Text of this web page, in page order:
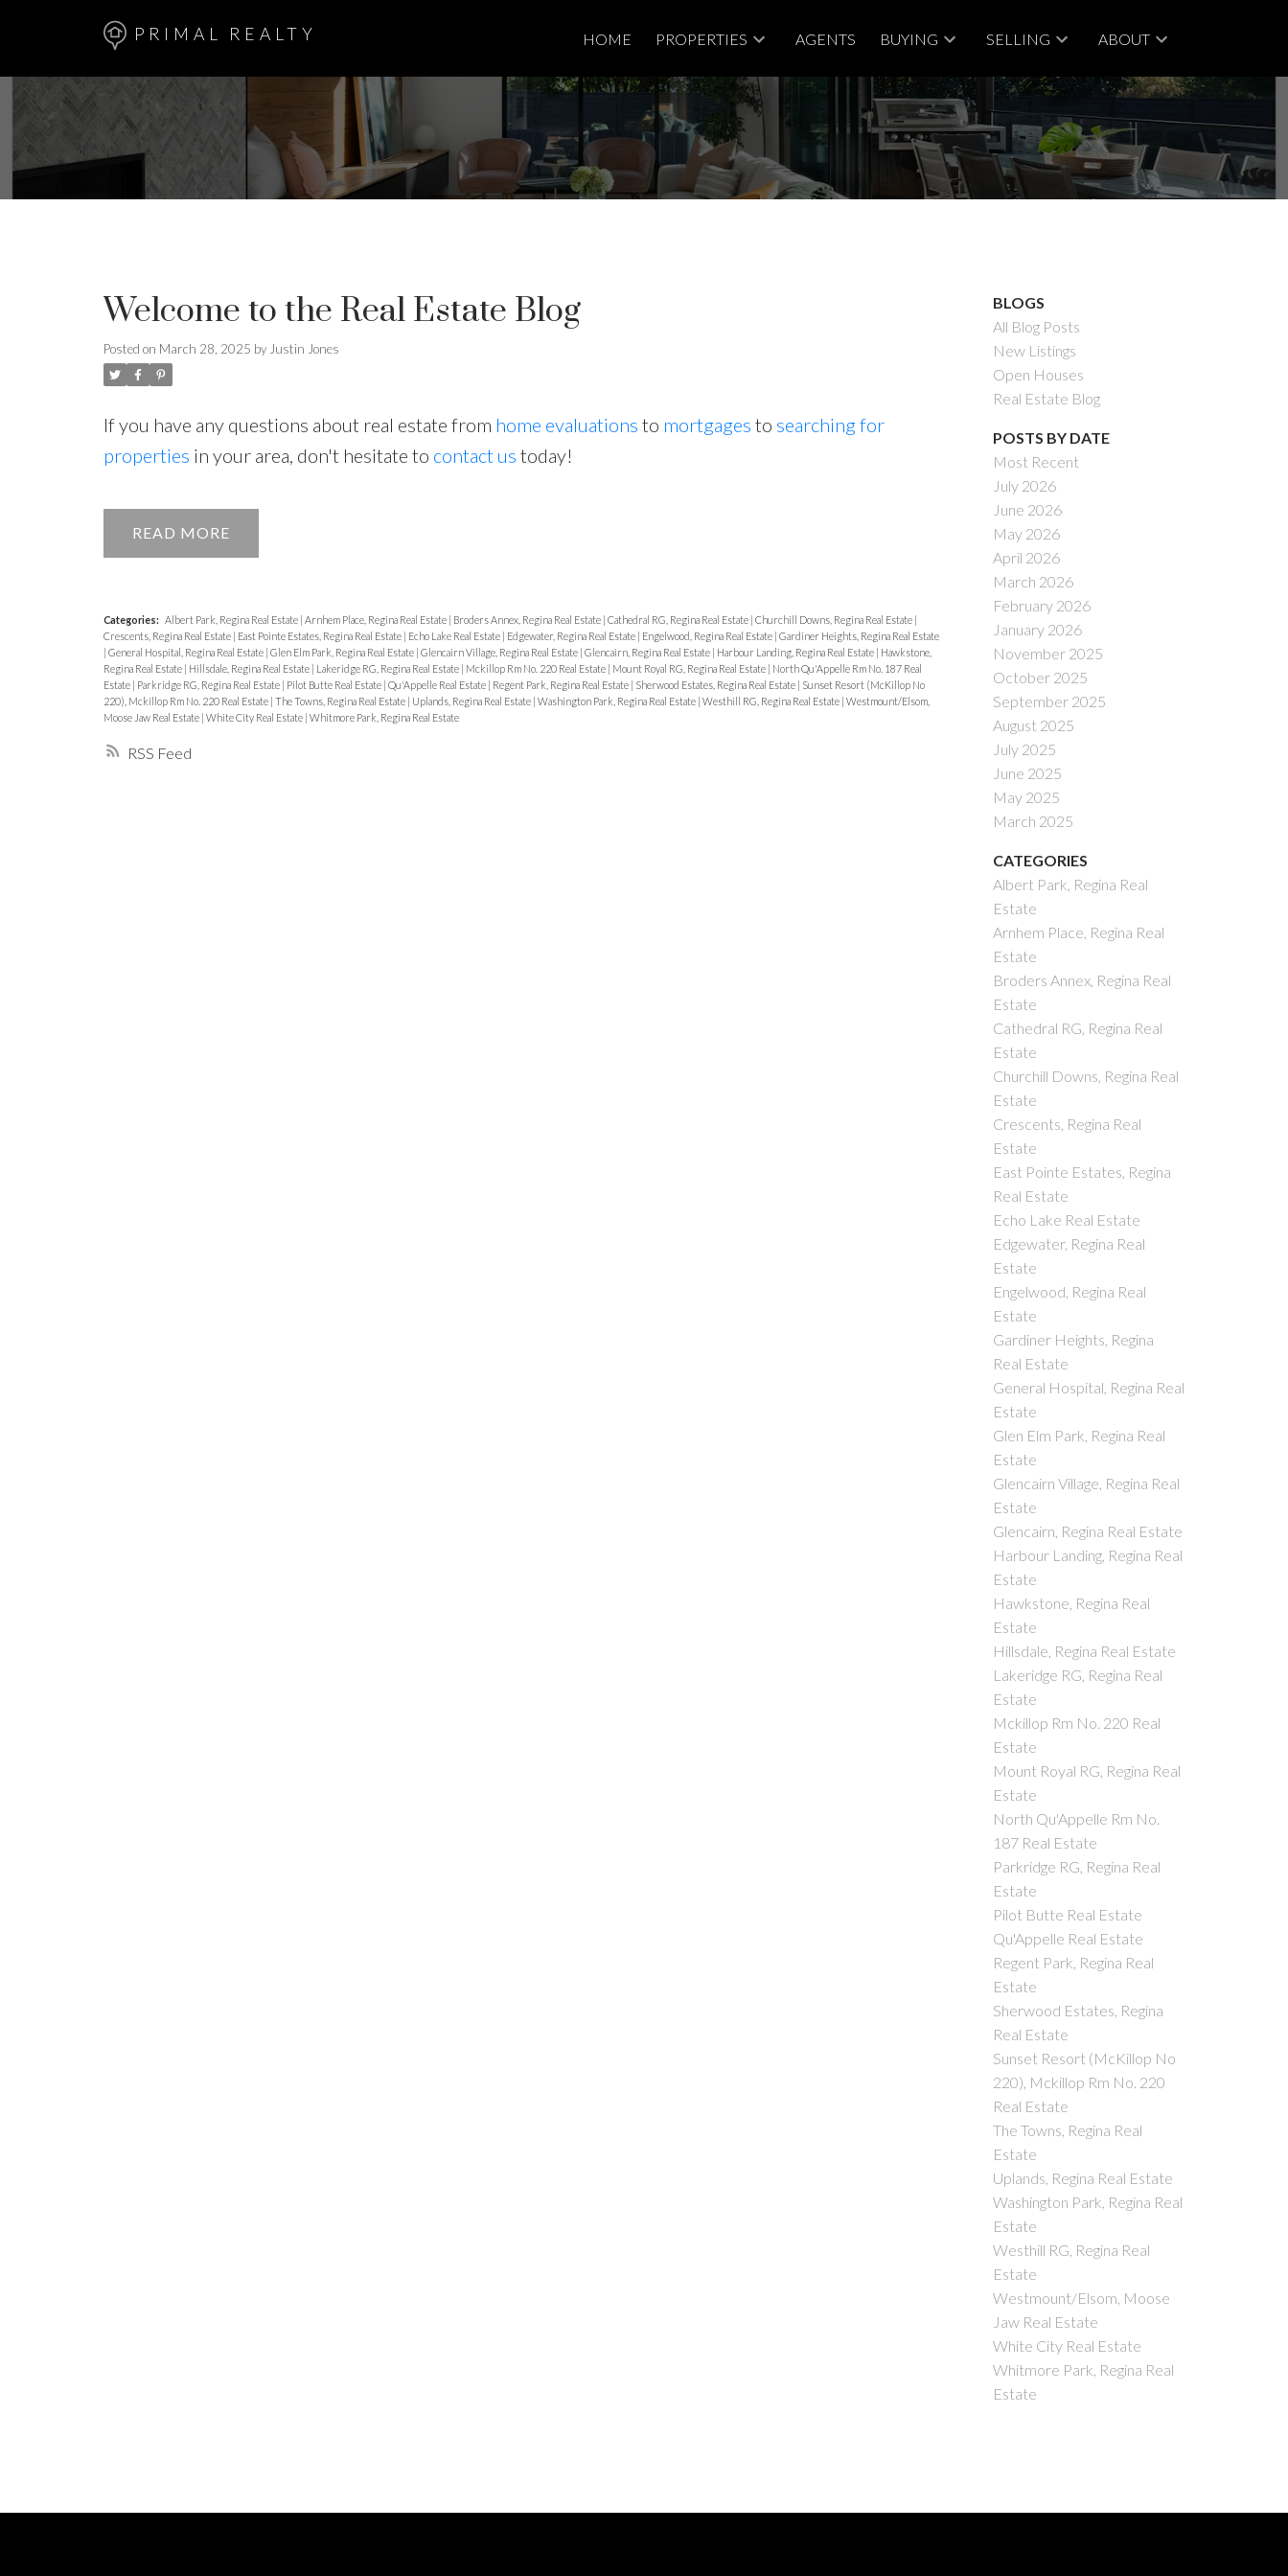
PRIMAL REALTY HOME PROPERTIES AGENTS BUYING SELLING ABOUT
RSS
Welcome to the Real Estate Blog
Posted on March 28, 2025 by Justin Jones
If you have any questions about real estate from home evaluations to mortgages to searching for
properties in your area, don't hesitate to contact us today!
READ
Categories: Albert Park, Regina Real Estate | Arnhem Place, Regina Real Estate | Broders Annex, Regina Real Estate | Cathedral RG, Regina Real Estate | Churchill Downs, Regina Real Estate |
Crescents, Regina Real Estate | East Pointe Estates, Regina Real Estate | Echo Lake Real Estate | Edgewater, Regina Real Estate | Engelwood, Regina Real Estate | Gardiner Heights, Regina Real Estate
| General Hospital, Regina Real Estate | Glen Elm Park, Regina Real Estate | Glencairn Village, Regina Real Estate | Glencairn, Regina Real Estate | Harbour Landing, Regina Real Estate | Hawkstone,
Regina Real Estate | Hillsdale, Regina Real Estate | Lakeridge RG, Regina Real Estate | Mckillop Rm No. 220 Real Estate | Mount Royal RG, Regina Real Estate | North Qu'Appelle Rm No. 187 Real
Estate | Parkridge RG, Regina Real Estate | Pilot Butte Real Estate | Qu'Appelle Real Estate | Regent Park, Regina Real Estate | Sherwood Estates, Regina Real Estate | Sunset Resort (McKillop No
220), Mckillop Rm No. 220 Real Estate | The Towns, Regina Real Estate | Uplands, Regina Real Estate | Washington Park, Regina Real Estate | Westhill RG, Regina Real Estate | Westmount/Elsom,
Moose Jaw Real Estate | White City Real Estate | Whitmore Park, Regina Real Estate
BLOGS
All Blog Posts
New Listings
Open Houses
Real Estate Blog
POSTS BY DATE
Most Recent
July 2026
June 2026
May 2026
April 2026
March 2026
February 2026
January 2026
November 2025
October 2025
September 2025
August 2025
July 2025
June 2025
May 2025
March 2025
CATEGORIES
Albert Park, Regina Real
Estate
Arnhem Place, Regina Real
Estate
Broders Annex, Regina Real
Estate
Cathedral RG, Regina Real
Estate
Churchill Downs, Regina Real
Estate
Crescents, Regina Real
Estate
East Pointe Estates, Regina
Real Estate
Echo Lake Real Estate
Edgewater, Regina Real
Estate
Engelwood, Regina Real
Estate
Gardiner Heights, Regina
Real Estate
General Hospital, Regina Real
Estate
Glen Elm Park, Regina Real
Estate
Glencairn Village, Regina Real
Estate
Glencairn, Regina Real Estate
Harbour Landing, Regina Real
Estate
Hawkstone, Regina Real
Estate
Hillsdale, Regina Real Estate
Lakeridge RG, Regina Real
Estate
Mckillop Rm No. 220 Real
Estate
Mount Royal RG, Regina Real
Estate
North Qu'Appelle Rm No.
187 Real Estate
Parkridge RG, Regina Real
Estate
Pilot Butte Real Estate
Qu'Appelle Real Estate
Regent Park, Regina Real
Estate
Sherwood Estates, Regina
Real Estate
Sunset Resort (McKillop No
220), Mckillop Rm No. 220
Real Estate
The Towns, Regina Real
Estate
Uplands, Regina Real Estate
Washington Park, Regina Real
Estate
Westhill RG, Regina Real
Estate
Westmount/Elsom, Moose
Jaw Real Estate
White City Real Estate
Whitmore Park, Regina Real
Estate